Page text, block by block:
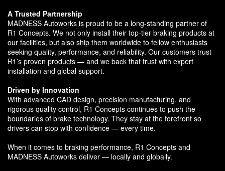
A Trusted Partnership
MADNESS Autoworks is proud to be a long-standing partner of
R1 Concepts. We not only install their top-tier braking products at
our facilities, but also ship them worldwide to fellow enthusiasts
seeking quality, performance, and reliability. Our customers trust
R1’s proven products — and we back that trust with expert
installation and global support.
Driven by Innovation
With advanced CAD design, precision manufacturing, and
rigorous quality control, R1 Concepts continues to push the
boundaries of brake technology. They stay at the forefront so
drivers can stop with confidence — every time.
When it comes to braking performance, R1 Concepts and
MADNESS Autoworks deliver — locally and globally.